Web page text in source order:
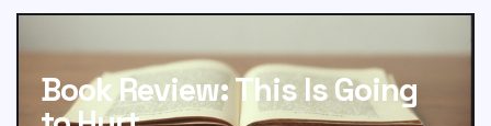
Book Review: This Is Going